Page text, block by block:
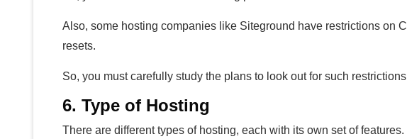
Also, some hosting companies like Siteground have restrictions on
resets.
So, you must carefully study the plans to look out for such
6. Type of Hosting
There are different types of hosting, each with its own set of